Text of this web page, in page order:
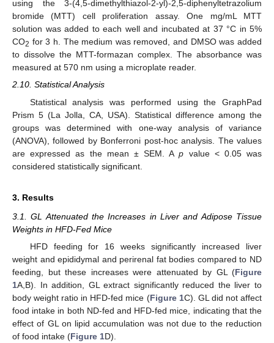
using the 3-(4,5-dimethylthiazol-2-yl)-2,5-diphenyltetrazolium
bromide (MTT) cell proliferation assay. One mg/mL MTT
solution was added to each well and incubated at 37 °C in 5%
CO2 for 3 h. The medium was removed, and DMSO was added
to dissolve the MTT-formazan complex. The absorbance was
measured at 570 nm using a microplate reader.
2.10. Statistical Analysis
Statistical analysis was performed using the GraphPad
Prism 5 (La Jolla, CA, USA). Statistical difference among the
groups was determined with one-way analysis of variance
(ANOVA), followed by Bonferroni post-hoc analysis. The values
are expressed as the mean ± SEM. Ap value < 0.05 was
considered statistically significant.
3. Results
3.1. GL Attenuated the Increases in Liver and Adipose Tissue
Weights in HFD-Fed Mice
HFD feeding for 16 weeks significantly increased liver
weight and epididymal and perirenal fat bodies compared to ND
feeding, but these increases were attenuated by GL (Figure
1A,B). In addition, GL extract significantly reduced the liver to
body weight ratio in HFD-fed mice (Figure 1C). GL did not affect
food intake in both ND-fed and HFD-fed mice, indicating that the
effect of GL on lipid accumulation was not due to the reduction
of food intake (Figure 1D).